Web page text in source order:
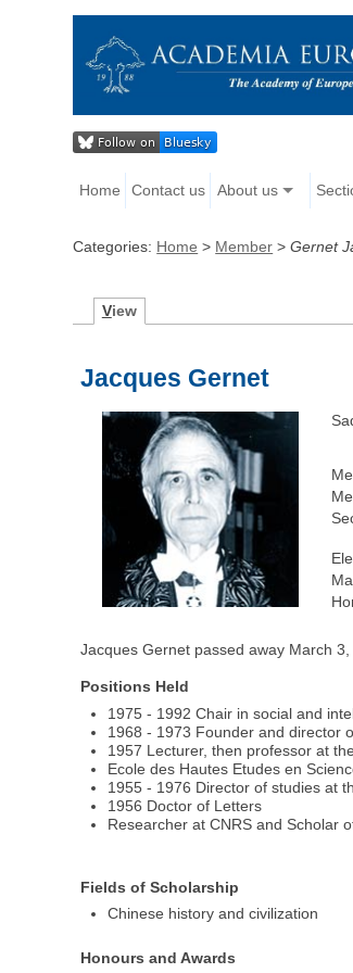
Home Contact us About us
Categories: Home > Member >Gernet
View
Jacques Gernet
Jacques Gernet passed away March 3,
Positions Held
1975 - 1992 Chair in social and
1968 - 1973 Founder and director
1957 Lecturer, then professor at
Ecole des Hautes Etudes en
1955 - 1976 Director of studies at
1956 Doctor of Letters
Researcher at CNRS and Scholar
Fields of Scholarship
Chinese history and civilization
Honours and Awards